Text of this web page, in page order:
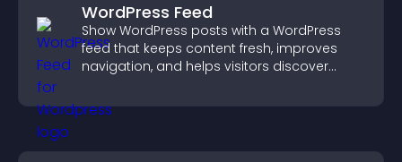
WordPress Feed
Show WordPress posts with a WordPress
feed that keeps content fresh, improves
navigation, and helps visitors discover